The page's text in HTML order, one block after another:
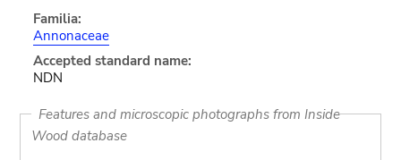
Familia:
Annonaceae
Accepted standard name:
NDN
Features and microscopic photographs from Inside
Wood database